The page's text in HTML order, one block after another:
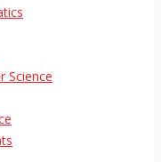
Science